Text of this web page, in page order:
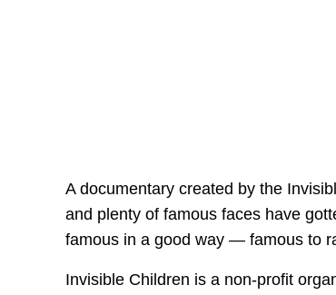
A documentary created by the
and plenty of famous faces have
famous in a good way — famous to
Invisible Children is a non-profit